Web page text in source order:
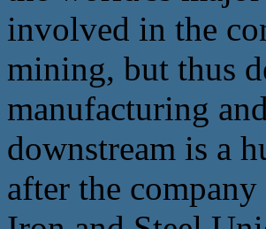
involved in the
mining, but thus
manufacturing
downstream is a
after the